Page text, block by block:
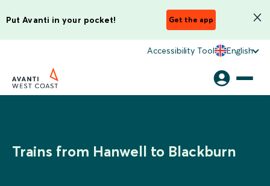
Put Avanti in your pocket! Get the app
Accessibility Tool English
Trains from Hanwell to Blackburn